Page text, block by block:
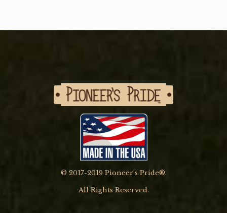
© 2017-2019 Pioneer’s Pride®.
All Rights Reserved.